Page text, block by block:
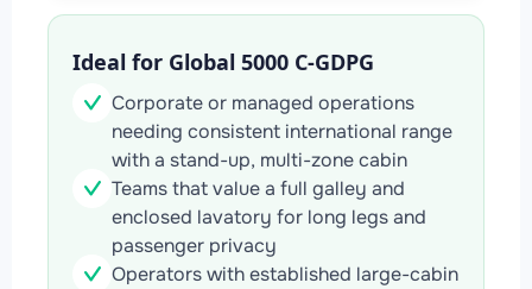
Ideal for Global 5000 C-GDPG
Corporate or managed operations
needing consistent international range
with a stand-up, multi-zone cabin
Teams that value a full galley and
enclosed lavatory for long legs and
passenger privacy
Operators with established large-cabin